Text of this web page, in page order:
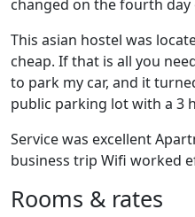
changed on the fourth
This asian hostel was
cheap. If that is all you
to park my car, and it
public parking lot with a 3
Service was excellent
business trip Wifi worked
Rooms & rates